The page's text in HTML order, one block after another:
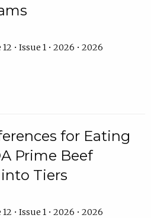
• Issue 1 • 2026 • 2026
for Eating
Prime Beef
Tiers
• Issue 1 • 2026 • 2026